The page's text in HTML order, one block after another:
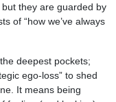
they are guarded by
of “how we’ve always
deepest pockets;
ego-loss” to shed
It means being